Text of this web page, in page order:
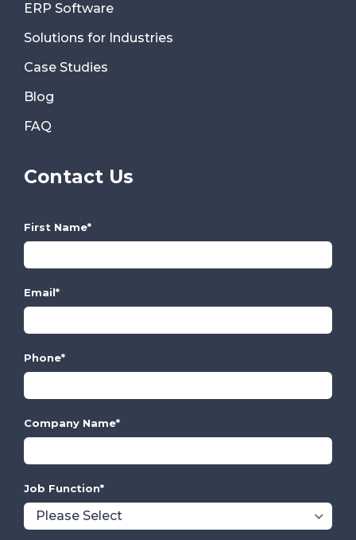
ERP Software
Solutions for Industries
Case Studies
Blog
FAQ
Contact Us
First Name*
Email*
Phone*
Company Name*
Job Function*